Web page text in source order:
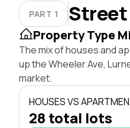
PART 1
Property Type
The mix of houses and
up the Wheeler Ave,
market.
HOUSES VS
28 total lots